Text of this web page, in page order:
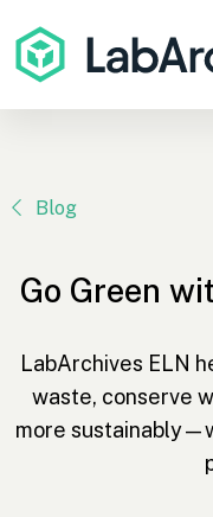
Products
Enterprise
Contact
Sign In
Blog
Go Green
LabArchives ELN
waste, conserve
more